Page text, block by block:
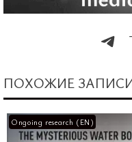
ПОХОЖИЕ
Ongoing research (EN)